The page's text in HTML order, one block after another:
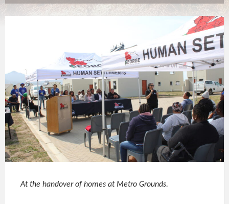
At the handover of homes at Metro Grounds.